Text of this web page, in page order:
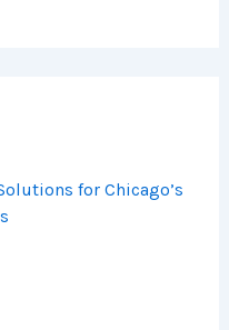
for Chicago’s